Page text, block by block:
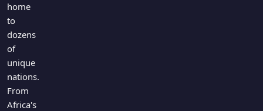
Gaming
Entertainment
Religion
Holiday
home
to
dozens
of
unique
nations.
From
Africa's